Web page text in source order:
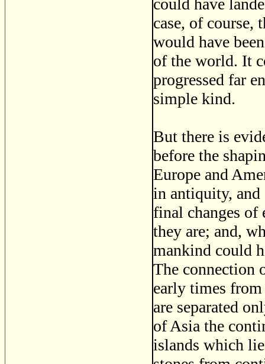
could have
case, of course,
would have
of the world. It
progressed far
simple kind.
But there is
before the
Europe and
in antiquity, and
final changes of
they are; and,
mankind could
The connection
early times
are separated
of Asia the
islands which